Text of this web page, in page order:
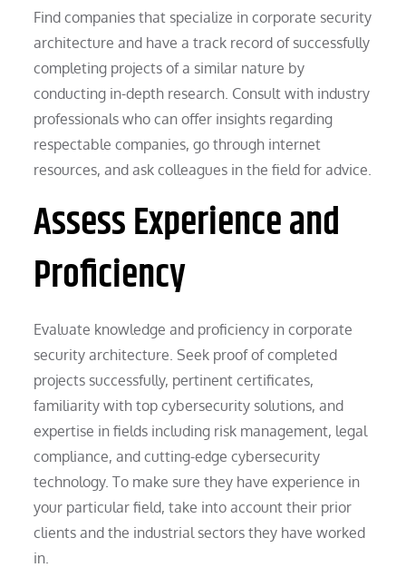
Find companies that specialize in corporate security
architecture and have a track record of successfully
completing projects of a similar nature by
conducting in-depth research. Consult with industry
professionals who can offer insights regarding
respectable companies, go through internet
resources, and ask colleagues in the field for advice.
Assess Experience and
Proficiency
Evaluate knowledge and proficiency in corporate
security architecture. Seek proof of completed
projects successfully, pertinent certificates,
familiarity with top cybersecurity solutions, and
expertise in fields including risk management, legal
compliance, and cutting-edge cybersecurity
technology. To make sure they have experience in
your particular field, take into account their prior
clients and the industrial sectors they have worked
in.